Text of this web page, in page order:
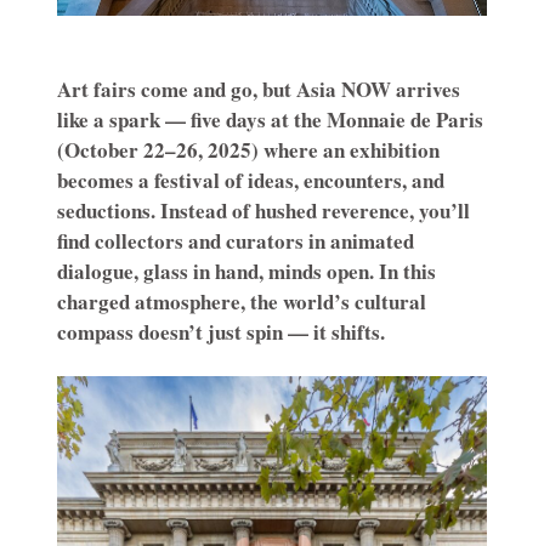
Art fairs come and go, but Asia NOW arrives
like a spark — five days at the Monnaie de Paris
(October 22–26, 2025) where an exhibition
becomes a festival of ideas, encounters, and
seductions. Instead of hushed reverence, you’ll
find collectors and curators in animated
dialogue, glass in hand, minds open. In this
charged atmosphere, the world’s cultural
compass doesn’t just spin — it shifts.